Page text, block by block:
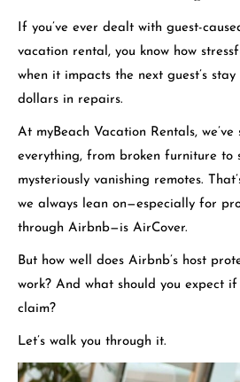
If you’ve ever dealt with guest-
vacation rental, you know how
when it impacts the next guest’s
dollars in repairs.
At myBeach Vacation Rentals,
everything, from broken furniture to
mysteriously vanishing remotes.
we always lean on—especially for
through Airbnb—is AirCover.
But how well does Airbnb’s host
work? And what should you expect
claim?
Let’s walk you through it.